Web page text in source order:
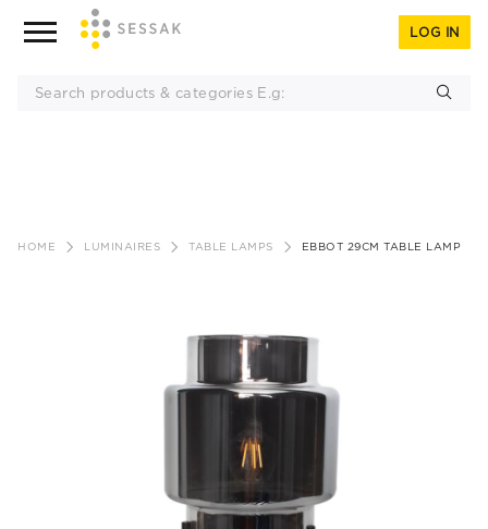
LOG IN
HOME LUMINAIRES TABLE LAMPS EBBOT 29CM TABLE LAMP